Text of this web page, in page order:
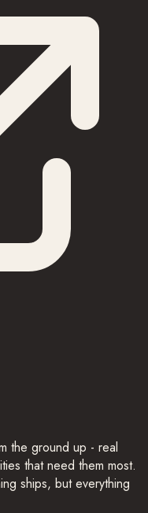
the ground up - real
that need them most.
ships, but everything